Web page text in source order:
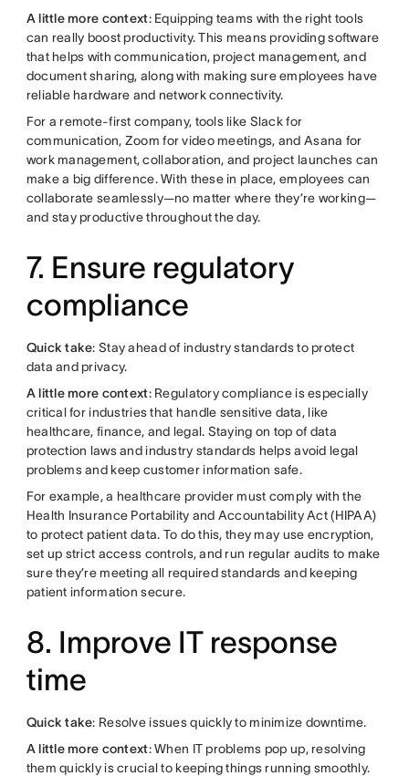
A little more context: Equipping teams with the right tools
can really boost productivity. This means providing software
that helps with communication, project management, and
document sharing, along with making sure employees have
reliable hardware and network connectivity.
For a remote-first company, tools like Slack for
communication, Zoom for video meetings, and Asana for
work management, collaboration, and project launches can
make a big difference. With these in place, employees can
collaborate seamlessly—no matter where they’re working—
and stay productive throughout the day.
7. Ensure regulatory
compliance
Quick take: Stay ahead of industry standards to protect
data and privacy.
A little more context: Regulatory compliance is especially
critical for industries that handle sensitive data, like
healthcare, finance, and legal. Staying on top of data
protection laws and industry standards helps avoid legal
problems and keep customer information safe.
For example, a healthcare provider must comply with the
Health Insurance Portability and Accountability Act (HIPAA)
to protect patient data. To do this, they may use encryption,
set up strict access controls, and run regular audits to make
sure they’re meeting all required standards and keeping
patient information secure.
8. Improve IT response
time
Quick take: Resolve issues quickly to minimize downtime.
A little more context: When IT problems pop up, resolving
them quickly is crucial to keeping things running smoothly.